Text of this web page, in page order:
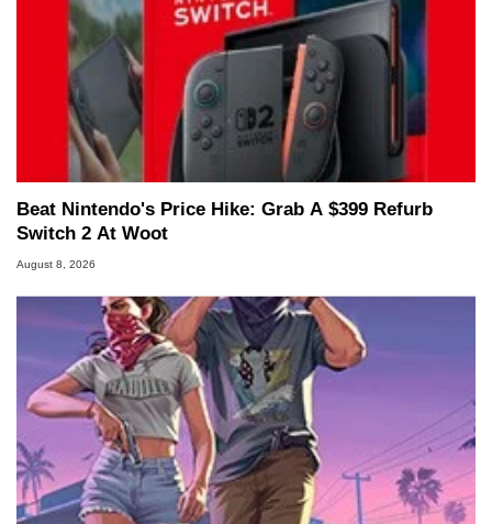
Managing Editor here at HotHardware for close
to 15 years, Marco is also a freelance writer
whose work has been published in a number of
PC and technology related print publications and
he is a regular fixture on HotHardware’s own
Two and a Half Geeks webcast. - Contact:
marco(at)hothardware(dot)com
Beat Nintendo's Price Hike: Grab A $399 Refurb
Switch 2 At Woot
August 8, 2026